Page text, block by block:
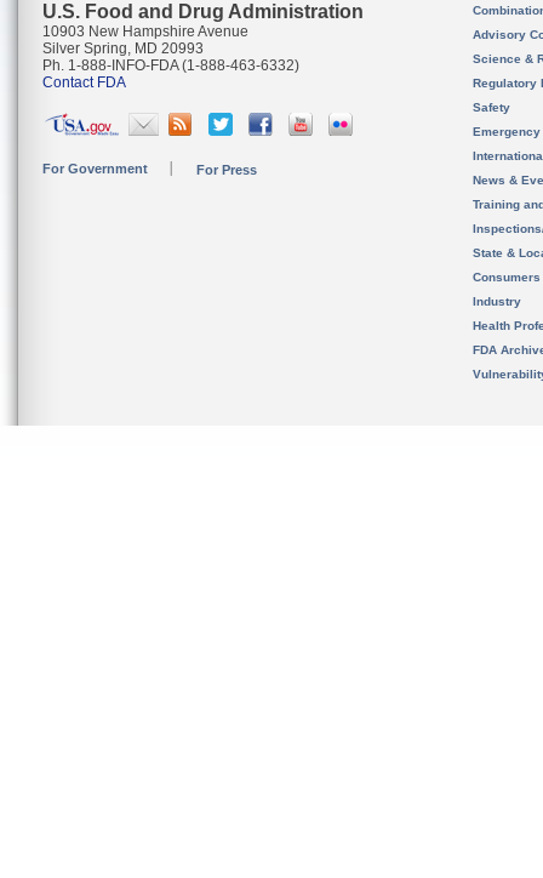
U.S. Food and Drug Administration
10903 New Hampshire Avenue
Silver Spring, MD 20993
Ph. 1-888-INFO-FDA (1-888-463-6332)
Contact FDA
For Government For Press
Advisory
Science &
Regulatory
Safety
News &
Training
State &
Consumers
Industry
Health
FDA